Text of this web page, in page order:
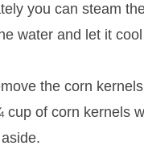
you can steam
water and let it
the corn
cup of corn kernels